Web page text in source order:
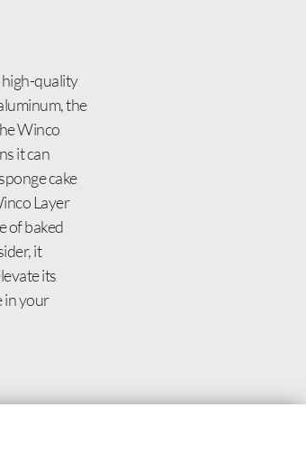
quality
the
Winco
it can
cake
Layer
of baked
it
its
in your